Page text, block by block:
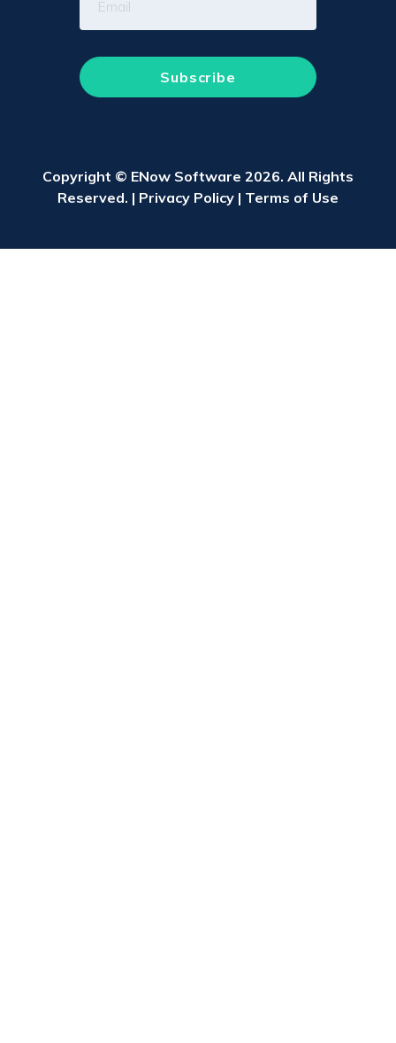
Copyright © ENow Software 2026. All Rights
Reserved. | Privacy Policy | Terms of Use